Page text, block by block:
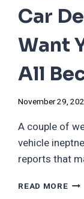
Car
Want
All
November 29,
A couple of
vehicle
reports that
READ MOREEVER